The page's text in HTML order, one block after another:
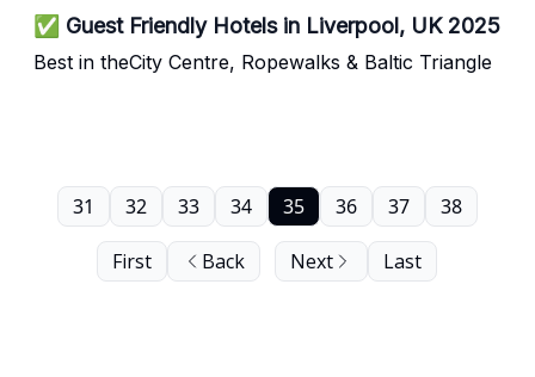
✅ Guest Friendly Hotels in Liverpool, UK 2025
Best in theCity Centre, Ropewalks & Baltic Triangle
First Back
31 32 33 34 35 36 37 38
Next Last